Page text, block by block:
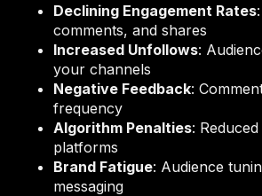
Declining Engagement Rates
comments, and shares
Increased Unfollows:
your channels
Negative Feedback:
frequency
Algorithm Penalties:
platforms
Brand Fatigue: Audience
messaging